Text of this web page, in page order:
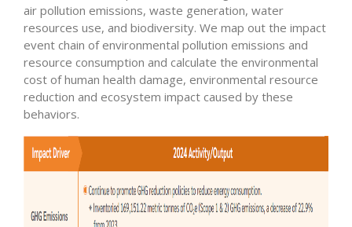
air pollution emissions, waste generation, water
resources use, and biodiversity. We map out the impact
event chain of environmental pollution emissions and
resource consumption and calculate the environmental
cost of human health damage, environmental resource
reduction and ecosystem impact caused by these
behaviors.